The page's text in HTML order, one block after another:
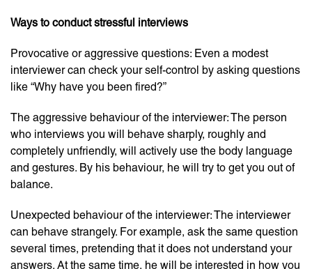
Ways to conduct stressful interviews
Provocative or aggressive questions: Even a modest
interviewer can check your self-control by asking questions
like “Why have you been fired?”
The aggressive behaviour of the interviewer: The person
who interviews you will behave sharply, roughly and
completely unfriendly, will actively use the body language
and gestures. By his behaviour, he will try to get you out of
balance.
Unexpected behaviour of the interviewer: The interviewer
can behave strangely. For example, ask the same question
several times, pretending that it does not understand your
answers. At the same time, he will be interested in how you